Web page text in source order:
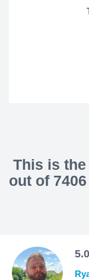
This is
out of
5.0